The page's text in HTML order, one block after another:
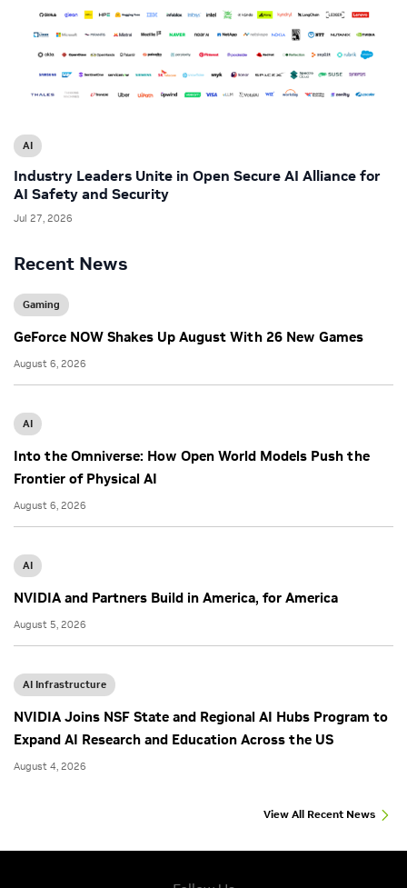
Recent News
Gaming
GeForce NOW Shakes Up August With 26 New Games
August 6, 2026
AI
Into the Omniverse: How Open World Models Push the
Frontier of Physical AI
August 6, 2026
AI
NVIDIA and Partners Build in America, for America
August 5, 2026
AI Infrastructure
NVIDIA Joins NSF State and Regional AI Hubs Program to
Expand AI Research and Education Across the US
August 4, 2026
View All Recent News
AI
Industry Leaders Unite in Open Secure AI Alliance for
AI Safety and Security
Jul 27, 2026